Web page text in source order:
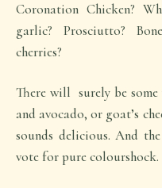
Coronation Chicken?
garlic? Prosciutto?
cherries?
There will surely be
and avocado, or goat’s
sounds delicious. And
vote for pure colourshock.